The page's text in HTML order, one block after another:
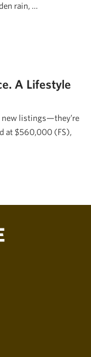
rain, …
A Lifestyle
new listings—they’re
at $560,000 (FS),